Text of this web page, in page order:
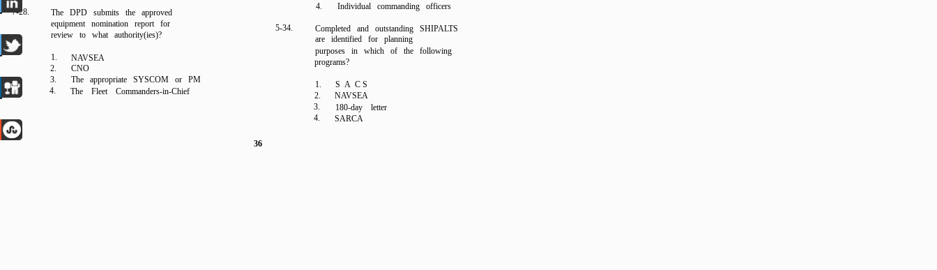
7-28.
The DPD submits the approved
equipment nomination report for
review to what authority(ies)?
1.
NAVSEA
2.
CNO
3.
The appropriate SYSCOM or PM
4.
The Fleet Commanders-in-Chief
4.
Individual commanding officers
5-34.
Completed and outstanding SHIPALTS
are identified for planning
purposes in which of the following
programs?
1.
S A C S
2.
NAVSEA
3.
180-day letter
4.
SARCA
36